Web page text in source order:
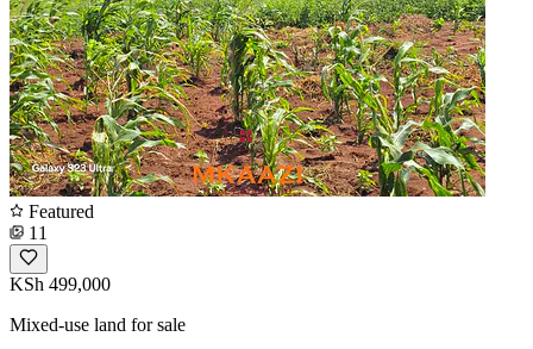
Featured
11
KSh 499,000
Mixed-use land for sale